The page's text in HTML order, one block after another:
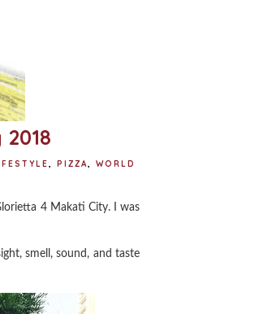
, PIZZA,
WORLD
4 Makati City. I was
smell, sound, and taste